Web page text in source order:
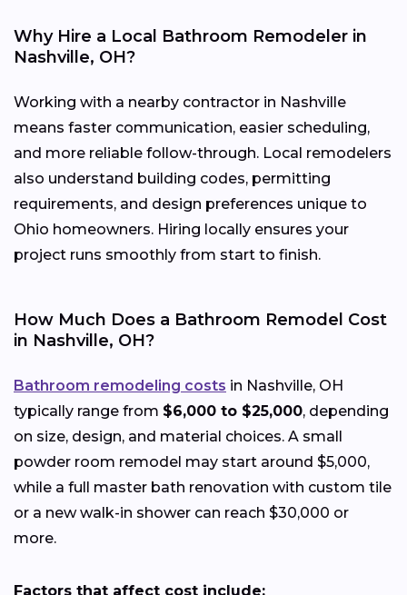
Why Hire a Local Bathroom Remodeler in
Nashville, OH?
Working with a nearby contractor in Nashville
means faster communication, easier scheduling,
and more reliable follow-through. Local remodelers
also understand building codes, permitting
requirements, and design preferences unique to
Ohio homeowners. Hiring locally ensures your
project runs smoothly from start to finish.
How Much Does a Bathroom Remodel Cost
in Nashville, OH?
Bathroom remodeling costs in Nashville, OH
typically range from $6,000 to $25,000, depending
on size, design, and material choices. A small
powder room remodel may start around $5,000,
while a full master bath renovation with custom tile
or a new walk-in shower can reach $30,000 or
more.
Factors that affect cost include: